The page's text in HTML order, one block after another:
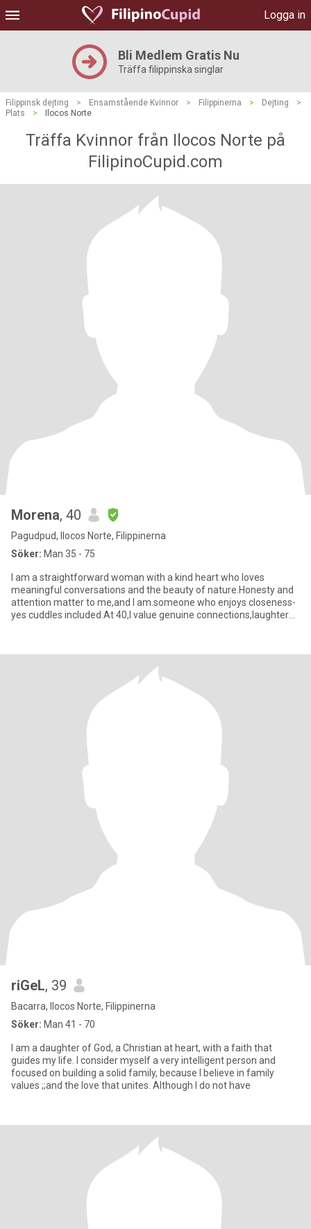
Logga in
Bli Medlem Gratis Nu
Träffa filippinska singlar
Filippinsk dejting > Ensamstående Kvinnor > Filippinerna > Dejting
>
Plats
> Ilocos Norte
Träffa Kvinnor från Ilocos Norte på
FilipinoCupid.com
Morena, 40
Pagudpud, Ilocos Norte, Filippinerna
Söker: Man 35 - 75
I am a straightforward woman with a kind heart who loves
meaningful conversations and the beauty of nature.Honesty and
attention matter to me,and I am.someone who enjoys closeness-
yes cuddles included.At 40,I value genuine connections,laughter
riGeL, 39
Bacarra, Ilocos Norte, Filippinerna
Söker: Man 41 - 70
I am a daughter of God, a Christian at heart, with a faith that
guides my life. I consider myself a very intelligent person and
focused on building a solid family, because I believe in family
values ;;and the love that unites. Although I do not have